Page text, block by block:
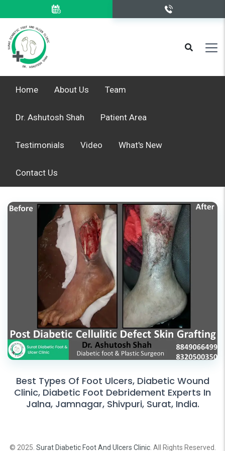
Home About Us Team
Dr. Ashutosh Shah Patient Area
Testimonials Video What's New
Contact Us
Best Types Of Foot Ulcers, Diabetic Wound
Clinic, Diabetic Foot Debridement Experts In
Jalna, Jamnagar, Shivpuri, Surat, India.
© 2025. Surat Diabetic Foot And Ulcers Clinic. All Rights Reserved.